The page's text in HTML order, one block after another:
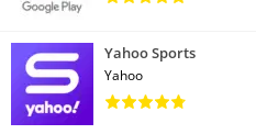
Yahoo Sports
Yahoo